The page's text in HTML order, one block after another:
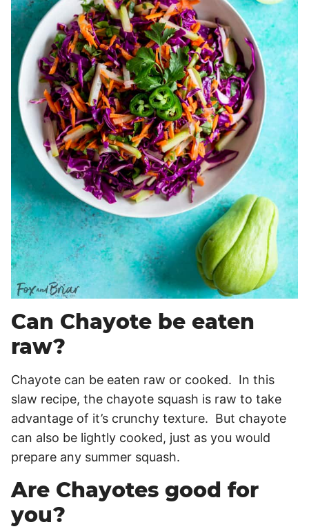
Can Chayote be eaten
raw?
Chayote can be eaten raw or cooked. In this
slaw recipe, the chayote squash is raw to take
advantage of it’s crunchy texture. But chayote
can also be lightly cooked, just as you would
prepare any summer squash.
Are Chayotes good for
you?